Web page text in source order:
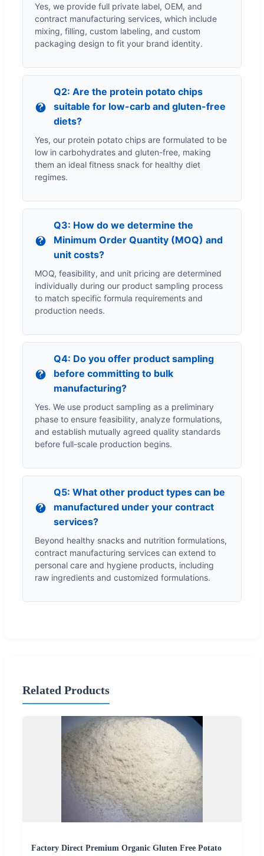
Yes, we provide full private label, OEM, and
contract manufacturing services, which include
mixing, filling, custom labeling, and custom
packaging design to fit your brand identity.
Q2: Are the protein potato chips
suitable for low-carb and gluten-free
diets?
Yes, our protein potato chips are formulated to be
low in carbohydrates and gluten-free, making
them an ideal fitness snack for healthy diet
regimes.
Q3: How do we determine the
Minimum Order Quantity (MOQ) and
unit costs?
MOQ, feasibility, and unit pricing are determined
individually during our product sampling process
to match specific formula requirements and
production needs.
Q4: Do you offer product sampling
before committing to bulk
manufacturing?
Yes. We use product sampling as a preliminary
phase to ensure feasibility, analyze formulations,
and establish mutually agreed quality standards
before full-scale production begins.
Q5: What other product types can be
manufactured under your contract
services?
Beyond healthy snacks and nutrition formulations,
contract manufacturing services can extend to
personal care and hygiene products, including
raw ingredients and customized formulations.
Related Products
Factory Direct Premium Organic Gluten Free Potato